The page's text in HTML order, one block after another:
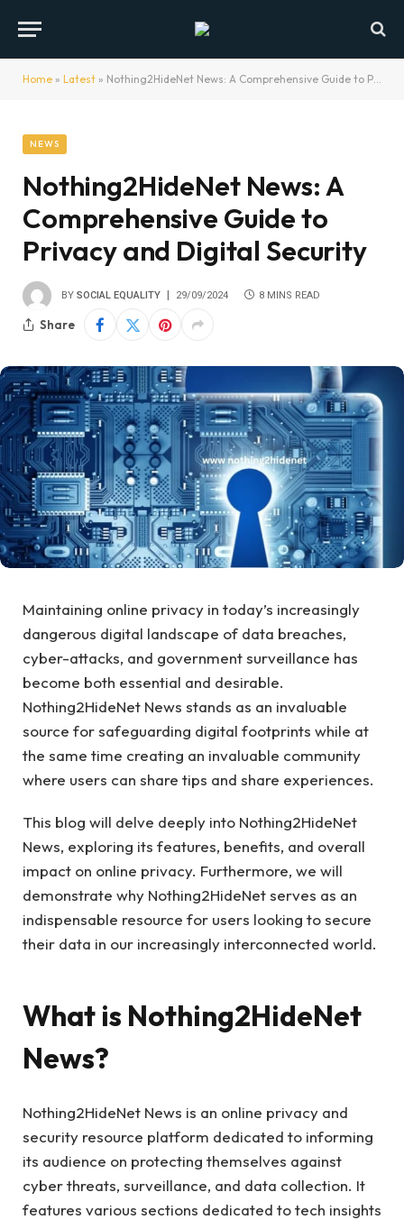
Home » Latest » Nothing2HideNet News: A Comprehensive Guide to Privacy and Digital Security
NEWS
Nothing2HideNet News: A
Comprehensive Guide to
Privacy and Digital Security
BY SOCIAL EQUALITY 29/09/2024 8 MINS READ
Share
Maintaining online privacy in today’s increasingly
dangerous digital landscape of data breaches,
cyber-attacks, and government surveillance has
become both essential and desirable.
Nothing2HideNet News stands as an invaluable
source for safeguarding digital footprints while at
the same time creating an invaluable community
where users can share tips and share experiences.
This blog will delve deeply into Nothing2HideNet
News, exploring its features, benefits, and overall
impact on online privacy. Furthermore, we will
demonstrate why Nothing2HideNet serves as an
indispensable resource for users looking to secure
their data in our increasingly interconnected world.
What is Nothing2HideNet
News?
Nothing2HideNet News is an online privacy and
security resource platform dedicated to informing
its audience on protecting themselves against
cyber threats, surveillance, and data collection. It
features various sections dedicated to tech insights